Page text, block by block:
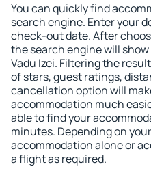
You can quickly find
search engine. Enter your
check-out date. After
the search engine will
Vadu Izei. Filtering the
of stars, guest ratings,
cancellation option will
accommodation much
able to find your
minutes. Depending on
accommodation alone or
a flight as required.